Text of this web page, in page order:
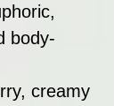
body-
creamy